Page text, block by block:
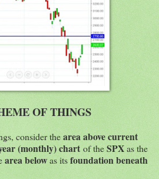
OF THINGS
consider thearea above current
(monthly) chartof theSPXas the
area belowas itsfoundation beneath